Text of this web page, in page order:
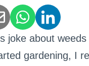
joke about
gardening, I